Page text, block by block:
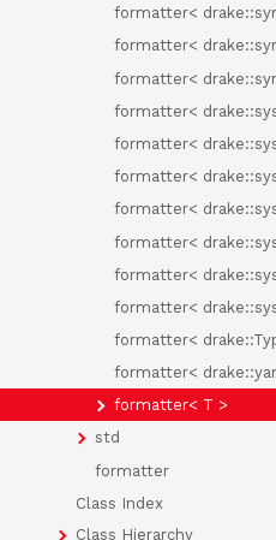
formatter<
formatter<
formatter<
formatter<
formatter<
formatter<
formatter<
formatter<
formatter<
formatter<
formatter<
formatter<
formatter< T >
std
formatter
Class Index
Class Hierarchy